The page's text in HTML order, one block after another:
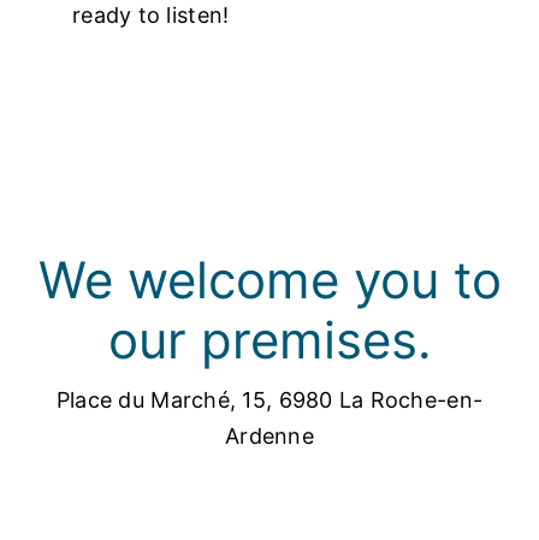
ready to listen!
We welcome you to
our premises.
Place du Marché, 15, 6980 La Roche-en-
Ardenne